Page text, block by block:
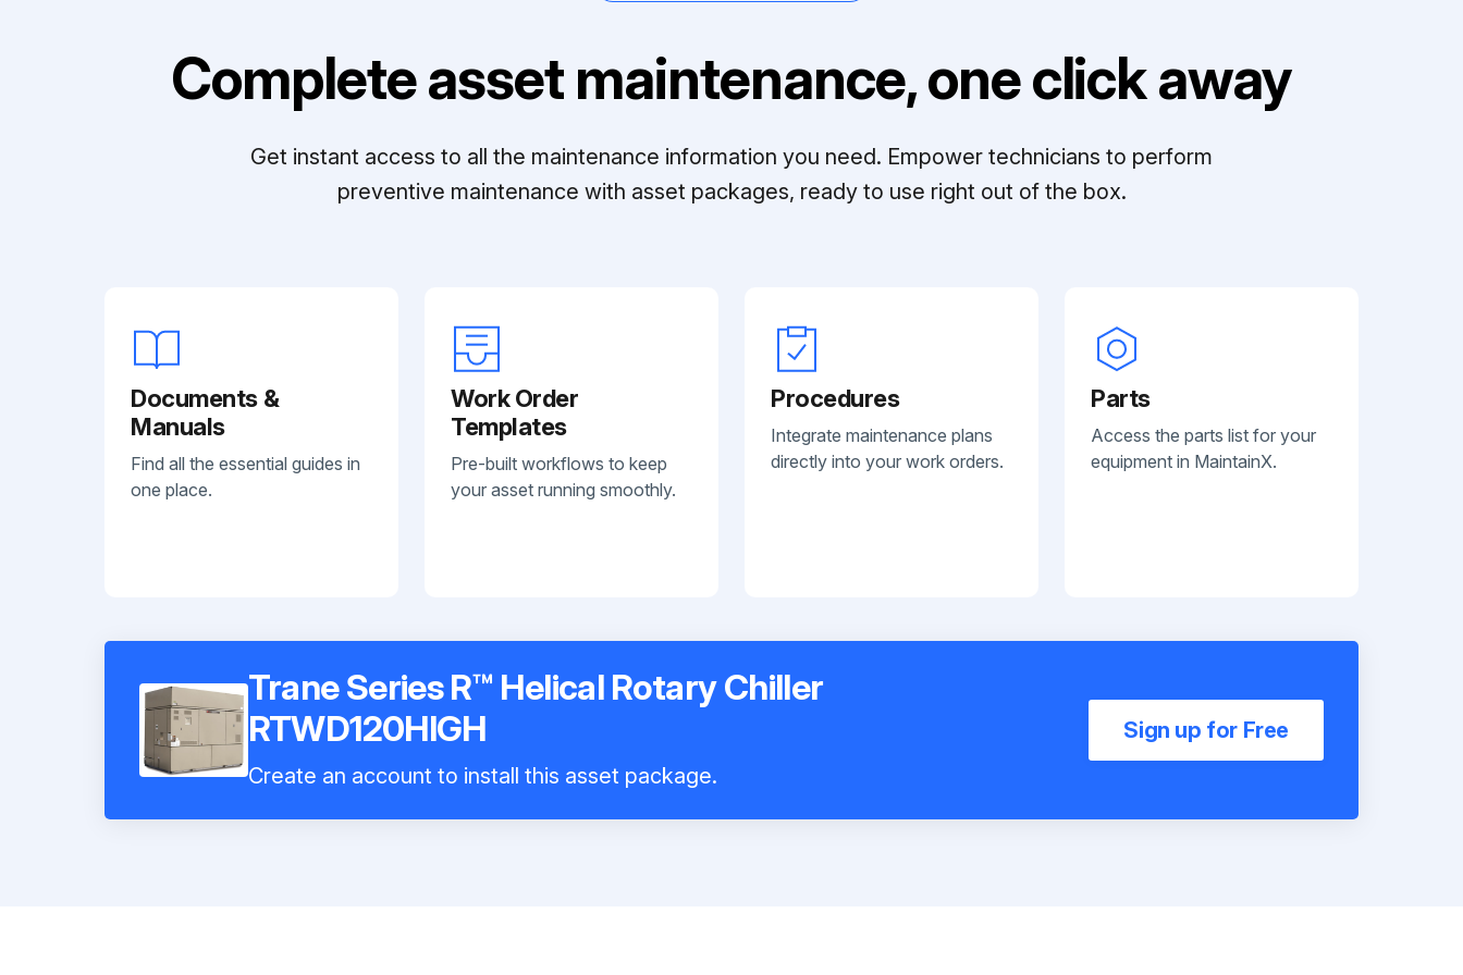
Complete asset maintenance, one click away
Get instant access to all the maintenance information you need. Empower technicians to perform
preventive maintenance with asset packages, ready to use right out of the box.
Documents &
Manuals
Find all the essential guides in
one place.
Work Order
Templates
Pre-built workflows to keep
your asset running smoothly.
Procedures
Integrate maintenance plans
directly into your work orders.
Parts
Access the parts list for your
equipment in MaintainX.
Trane Series R™ Helical Rotary Chiller
RTWD120HIGH
Create an account to install this asset package.
Sign up for Free